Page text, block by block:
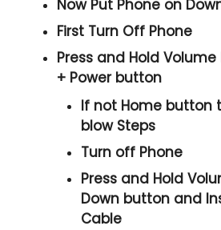
Now Put Phone on
First Turn Off Phone
Press and HoldVolume
+ Power button
If not Home button
blow Steps
Turn off Phone
Press and Hold
Down button and
Cable